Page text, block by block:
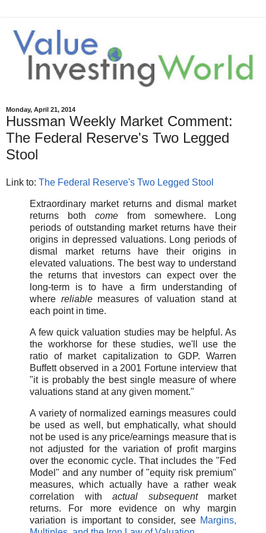
Monday, April 21, 2014
Hussman Weekly Market Comment:
The Federal Reserve's Two Legged
Stool
Link to: The Federal Reserve's Two Legged Stool
Extraordinary market returns and dismal market
returns both come from somewhere. Long
periods of outstanding market returns have their
origins in depressed valuations. Long periods of
dismal market returns have their origins in
elevated valuations. The best way to understand
the returns that investors can expect over the
long-term is to have a firm understanding of
where reliablemeasures of valuation stand at
each point in time.
A few quick valuation studies may be helpful. As
the workhorse for these studies, we'll use the
ratio of market capitalization to GDP. Warren
Buffett observed in a 2001 Fortune interview that
"it is probably the best single measure of where
valuations stand at any given moment."
A variety of normalized earnings measures could
be used as well, but emphatically, what should
not be used is any price/earnings measure that is
not adjusted for the variation of profit margins
over the economic cycle. That includes the "Fed
Model" and any number of "equity risk premium"
measures, which actually have a rather weak
correlation with actual subsequentmarket
returns. For more evidence on why margin
variation is important to consider, see Margins,